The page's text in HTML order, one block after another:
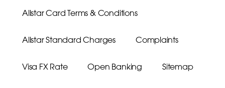
Allstar Card Terms & Conditions
Allstar Standard Charges Complaints
Visa FX Rate Open Banking Sitemap